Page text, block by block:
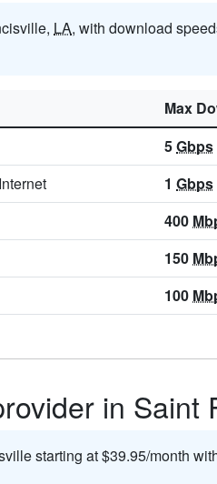
LA, with download
Max
5Gbps
1 Gbps
400
150
100
in Saint
starting at $39.95/month